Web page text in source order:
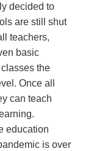
decided to
are still shut
teachers,
basic
the
Once all
can teach
education
is over